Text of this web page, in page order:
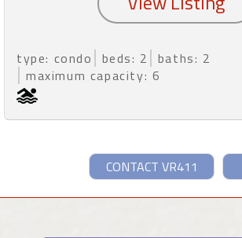
type: condo beds: 2
baths: 2
maximum capacity: 6
CONTACT VR411